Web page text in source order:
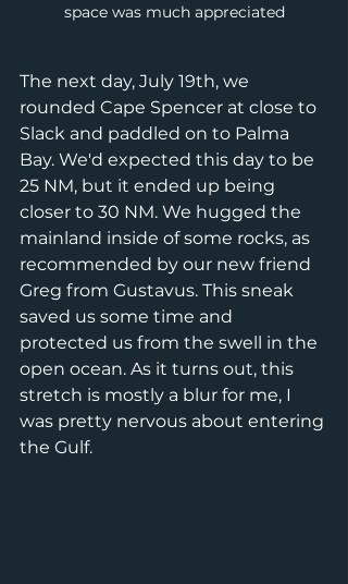
space was much appreciated
The next day, July 19th, we
rounded Cape Spencer at close to
Slack and paddled on to Palma
Bay. We'd expected this day to be
25 NM, but it ended up being
closer to 30 NM. We hugged the
mainland inside of some rocks, as
recommended by our new friend
Greg from Gustavus. This sneak
saved us some time and
protected us from the swell in the
open ocean. As it turns out, this
stretch is mostly a blur for me, I
was pretty nervous about entering
the Gulf.